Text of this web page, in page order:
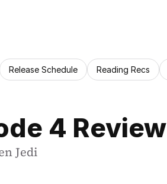
Release Schedule Reading Recs
4 Review
Jedi